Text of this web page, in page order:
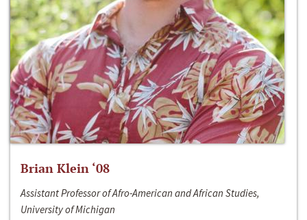
Brian Klein ‘08
Assistant Professor of Afro-American and African Studies,
University of Michigan